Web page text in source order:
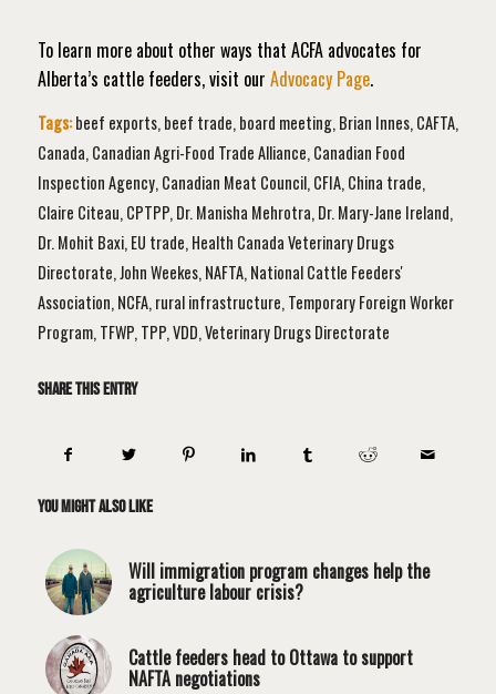
To learn more about other ways that ACFA advocates for
Alberta’s cattle feeders, visit our Advocacy Page.
Tags: beef exports,beef trade,board meeting,Brian Innes,CAFTA,
Canada,Canadian Agri-Food Trade Alliance,Canadian Food
Inspection Agency,Canadian Meat Council,CFIA,China trade,
Claire Citeau,CPTPP,Dr. Manisha Mehrotra,Dr. Mary-Jane Ireland,
Dr. Mohit Baxi,EU trade,Health Canada Veterinary Drugs
Directorate,John Weekes,NAFTA,National Cattle Feeders'
Association,NCFA,rural infrastructure,Temporary Foreign Worker
Program,TFWP,TPP,VDD,Veterinary Drugs Directorate
Share this entry
You might also like
Will immigration program changes help the
agriculture labour crisis?
Cattle feeders head to Ottawa to support
NAFTA negotiations